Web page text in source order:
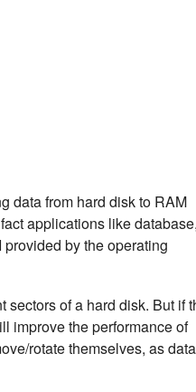
data from hard disk to RAM
applications like
by the operating
of a hard disk. But if
improve the performance of
rotate themselves, as